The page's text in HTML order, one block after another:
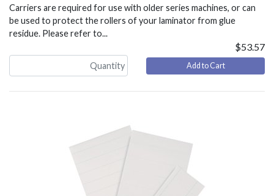
Carriers are required for use with older series machines, or can
be used to protect the rollers of your laminator from glue
residue. Please refer to...
$53.57
Add to Cart